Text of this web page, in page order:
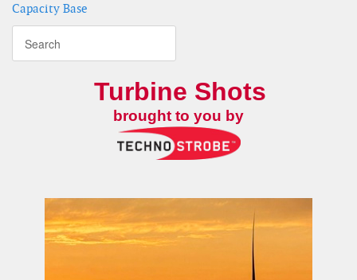
Capacity Base
Turbine Shots
brought to you by